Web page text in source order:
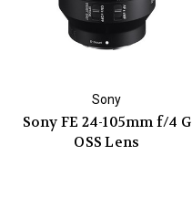
Sony
Sony FE 24-105mm f/4 G
OSS Lens